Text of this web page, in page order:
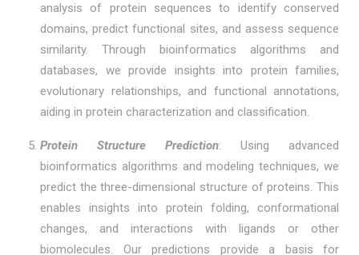
analysis of protein sequences to identify conserved
domains, predict functional sites, and assess sequence
similarity. Through bioinformatics algorithms and
databases, we provide insights into protein families,
evolutionary relationships, and functional annotations,
aiding in protein characterization and classification.
Protein Structure Prediction: Using advanced
bioinformatics algorithms and modeling techniques, we
predict the three-dimensional structure of proteins. This
enables insights into protein folding, conformational
changes, and interactions with ligands or other
biomolecules. Our predictions provide a basis for